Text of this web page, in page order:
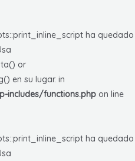
ha quedado
or
en su lugar. in
includes/functions.php on line
ha quedado